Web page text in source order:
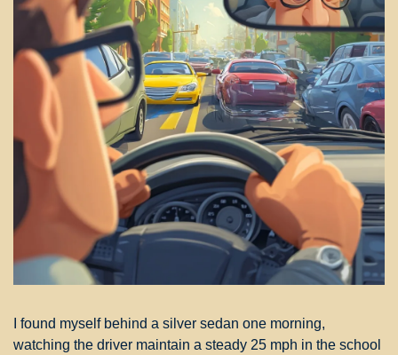
I found myself behind a silver sedan one morning,
watching the driver maintain a steady 25 mph in the school